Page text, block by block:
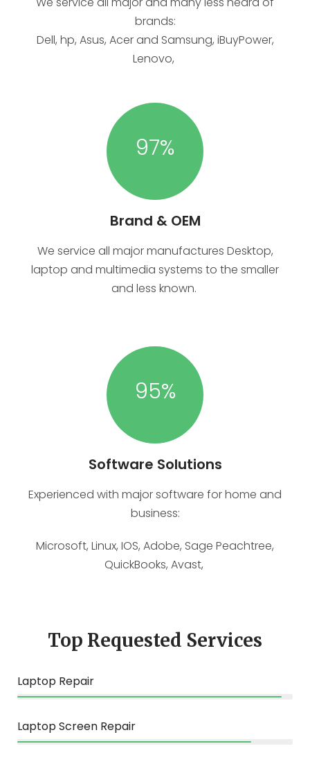
brands:
Dell, hp, Asus, Acer and Samsung, iBuyPower,
Lenovo,
97%
Brand & OEM
We service all major manufactures Desktop,
laptop and multimedia systems to the smaller
and less known.
95%
Software Solutions
Experienced with major software for home and
business:
Microsoft, Linux, IOS, Adobe, Sage Peachtree,
QuickBooks, Avast,
Top Requested Services
Laptop Repair
Laptop Screen Repair